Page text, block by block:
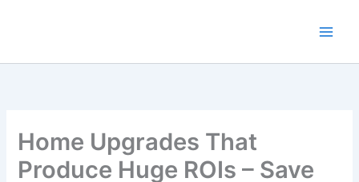
Home Upgrades That
Produce Huge ROIs – Save